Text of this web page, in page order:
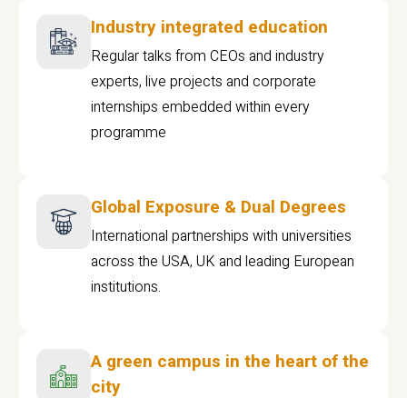
Industry integrated education
Regular talks from CEOs and industry
experts, live projects and corporate
internships embedded within every
programme
Global Exposure & Dual Degrees
International partnerships with universities
across the USA, UK and leading European
institutions.
A green campus in the heart of the
city